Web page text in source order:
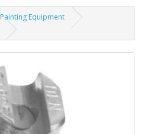
Painting Equipment